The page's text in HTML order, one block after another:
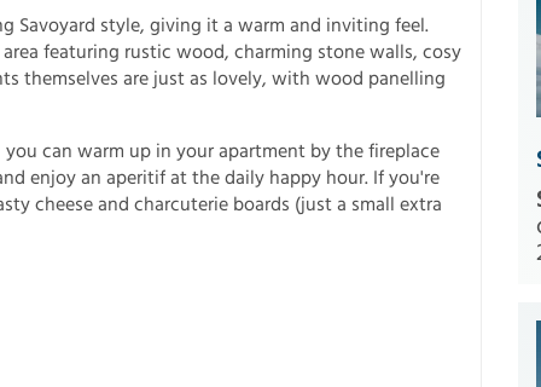
Savoyard style, giving it a warm and inviting feel.
featuring rustic wood, charming stone walls, cosy
themselves are just as lovely, with wood panelling
can warm up in your apartment by the fireplace
enjoy an aperitif at the daily happy hour. If you're
cheese and charcuterie boards (just a small extra